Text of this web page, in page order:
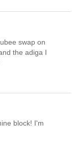
swap on
the adiga I
block! I'm